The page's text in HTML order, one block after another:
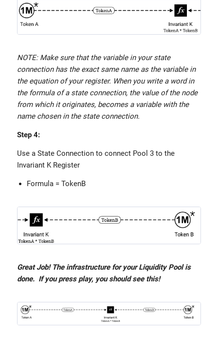
NOTE: Make sure that the variable in your state
connection has the exact same name as the variable in
the equation of your register. When you write a word in
the formula of a state connection, the value of the node
from which it originates, becomes a variable with the
name chosen in the state connection.
Step 4:
Use a State Connection to connect Pool 3 to the
Invariant K Register
Formula = TokenB
Great Job! The infrastructure for your Liquidity Pool is
done. If you press play, you should see this!